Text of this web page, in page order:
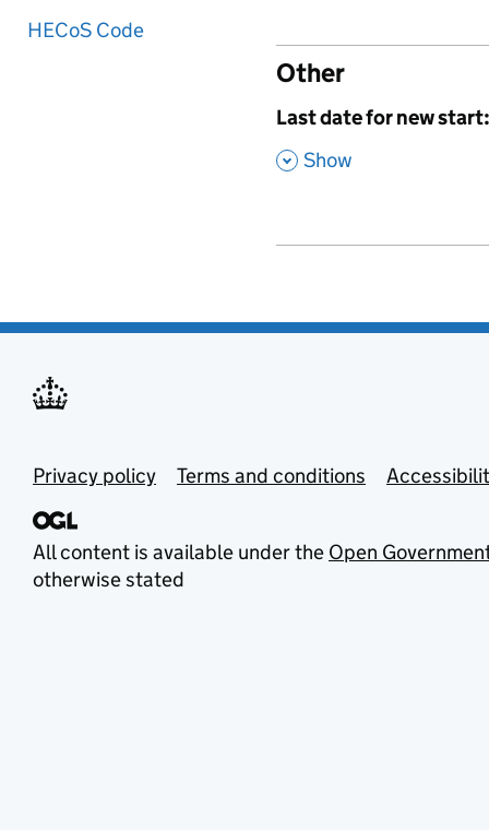
HECoS Code
Other
,
Last date for new start:
, Show
Privacy policy Terms and conditions
All content is available under the Open
otherwise stated